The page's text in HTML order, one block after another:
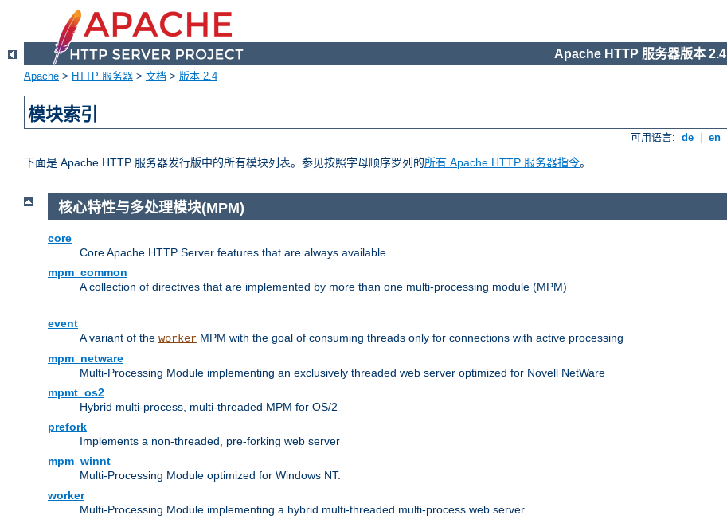
Apache HTTP 服务器版本 2.4
Apache > HTTP 服务器 > 文档 > 版本 2.4
模块索引
可用语言: de en
下面是 Apache HTTP 服务器发行版中的所有模块列表。参见按照字母顺序罗列的所有 Apache HTTP 服务器指令。
核心特性与多处理模块(MPM)
core
Core Apache HTTP Server features that are always available
mpm_common
A collection of directives that are implemented by more than one multi-processing module (MPM)
event
A variant of the worker MPM with the goal of consuming threads only for connections with active processing
mpm_netware
Multi-Processing Module implementing an exclusively threaded web server optimized for Novell NetWare
mpmt_os2
Hybrid multi-process, multi-threaded MPM for OS/2
prefork
Implements a non-threaded, pre-forking web server
mpm_winnt
Multi-Processing Module optimized for Windows NT.
worker
Multi-Processing Module implementing a hybrid multi-threaded multi-process web server